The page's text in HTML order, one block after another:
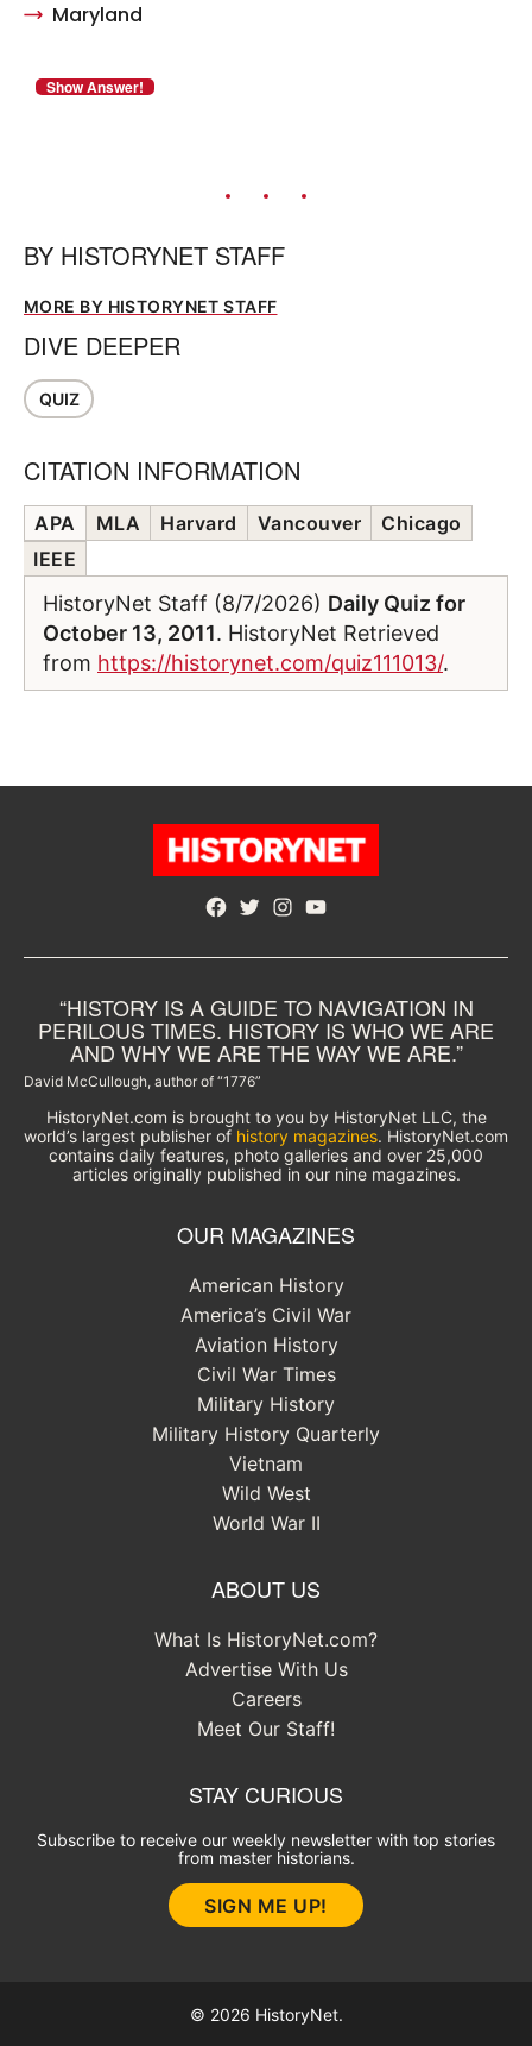
Maryland
BY HISTORYNET STAFF
MORE BY HISTORYNET STAFF
DIVE DEEPER
QUIZ
CITATION INFORMATION
APA MLA Harvard Vancouver
Chicago
IEEE
HistoryNet Staff (8/7/2026) Daily Quiz for
October 13, 2011. HistoryNet Retrieved
from https://historynet.com/quiz111013/.
Facebook
TwitterInstagram
YouTube
“HISTORY IS A GUIDE TO NAVIGATION IN
PERILOUS TIMES. HISTORY IS WHO WE ARE
AND WHY WE ARE THE WAY WE ARE.”
David McCullough, author of “1776”
HistoryNet.com is brought to you by HistoryNet LLC, the
world’s largest publisher of history magazines. HistoryNet.com
contains daily features, photo galleries and over 25,000
articles originally published in our nine magazines.
OUR MAGAZINES
American History
America’s Civil War
Aviation History
Civil War Times
Military History
Military History Quarterly
Vietnam
Wild West
World War II
ABOUT US
What Is HistoryNet.com?
Advertise With Us
Careers
Meet Our Staff!
STAY CURIOUS
Subscribe to receive our weekly newsletter with top stories
from master historians.
SIGN ME UP!
© 2026 HistoryNet.